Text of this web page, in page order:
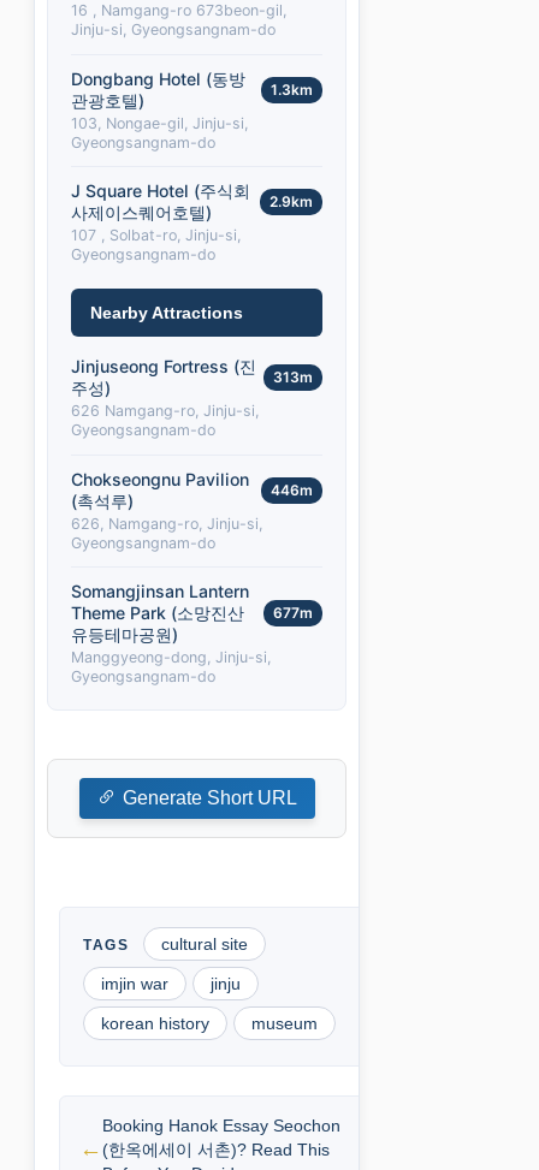
16 , Namgang-ro 673beon-gil,
Jinju-si, Gyeongsangnam-do
Dongbang Hotel (동방
관광호텔)
1.3km
103, Nongae-gil, Jinju-si,
Gyeongsangnam-do
J Square Hotel (주식회
사제이스퀘어호텔)
2.9km
107 , Solbat-ro, Jinju-si,
Gyeongsangnam-do
Nearby Attractions
Jinjuseong Fortress (진
주성)
313m
626 Namgang-ro, Jinju-si,
Gyeongsangnam-do
Chokseongnu Pavilion
(촉석루)
446m
626, Namgang-ro, Jinju-si,
Gyeongsangnam-do
Somangjinsan Lantern
Theme Park (소망진산
유등테마공원)
677m
Manggyeong-dong, Jinju-si,
Gyeongsangnam-do
Generate Short URL
cultural site
imjin war jinju
korean history museum
Booking Hanok Essay Seochon
(한옥에세이 서촌)? Read This